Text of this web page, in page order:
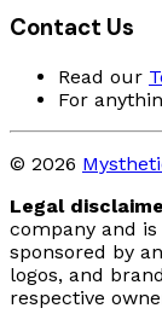
Contact Us
Read our
For
© 2026
Legal
company and
sponsored by
logos, and
respective